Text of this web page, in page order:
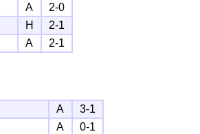
A
2-0
H
2-1
A 2-1
A
3-1
A 0-1